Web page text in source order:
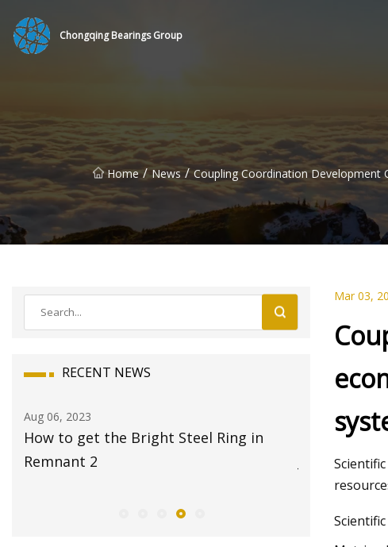
Chongqing Bearings Group
Home / News / Coupling Coordination Development
RECENT NEWS
Aug 08, 2023
17 Best Travel Jewelry Cases 2023 for
Jet
Aug 22, 2023
Global
Market
Mar 03,